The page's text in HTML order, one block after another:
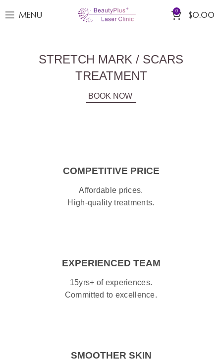
MENU 0 $0.00
STRETCH MARK / SCARS
TREATMENT
BOOK NOW
COMPETITIVE PRICE
Affordable prices.
High-quality treatments.
EXPERIENCED TEAM
15yrs+ of experiences.
Committed to excellence.
SMOOTHER SKIN